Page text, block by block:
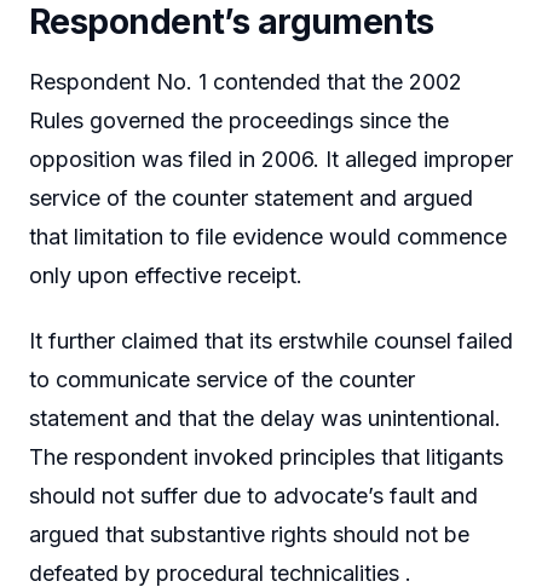
Respondent’s arguments
Respondent No. 1 contended that the 2002
Rules governed the proceedings since the
opposition was filed in 2006. It alleged improper
service of the counter statement and argued
that limitation to file evidence would commence
only upon effective receipt.
It further claimed that its erstwhile counsel failed
to communicate service of the counter
statement and that the delay was unintentional.
The respondent invoked principles that litigants
should not suffer due to advocate’s fault and
argued that substantive rights should not be
defeated by procedural technicalities .